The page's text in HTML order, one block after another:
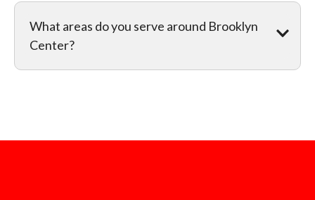
What areas do you serve around Brooklyn
Center?